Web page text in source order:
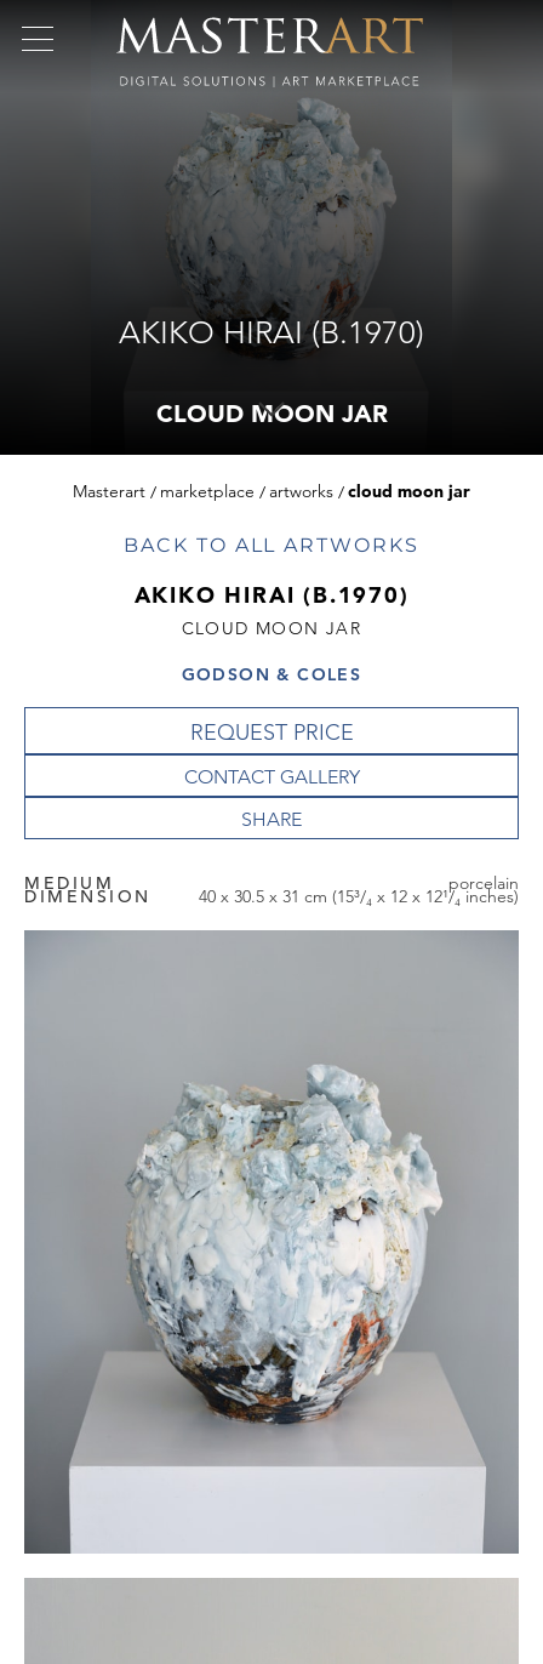
AKIKO HIRAI (B.1970)
CLOUD MOON JAR
Masterart marketplace artworks cloud moon jar
BACK TO ALL ARTWORKS
AKIKO HIRAI (B.1970)
CLOUD MOON JAR
GODSON & COLES
REQUEST PRICE
CONTACT GALLERY
MEDIUM porcelain
DIMENSION 40 x 30.5 x 31 cm (15³/₄ x 12 x 12¹/₄ inches)